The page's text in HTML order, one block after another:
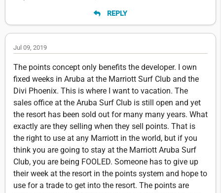
REPLY
Jul 09, 2019
The points concept only benefits the developer. I own
fixed weeks in Aruba at the Marriott Surf Club and the
Divi Phoenix. This is where I want to vacation. The
sales office at the Aruba Surf Club is still open and yet
the resort has been sold out for many many years. What
exactly are they selling when they sell points. That is
the right to use at any Marriott in the world, but if you
think you are going to stay at the Marriott Aruba Surf
Club, you are being FOOLED. Someone has to give up
their week at the resort in the points system and hope to
use for a trade to get into the resort. The points are